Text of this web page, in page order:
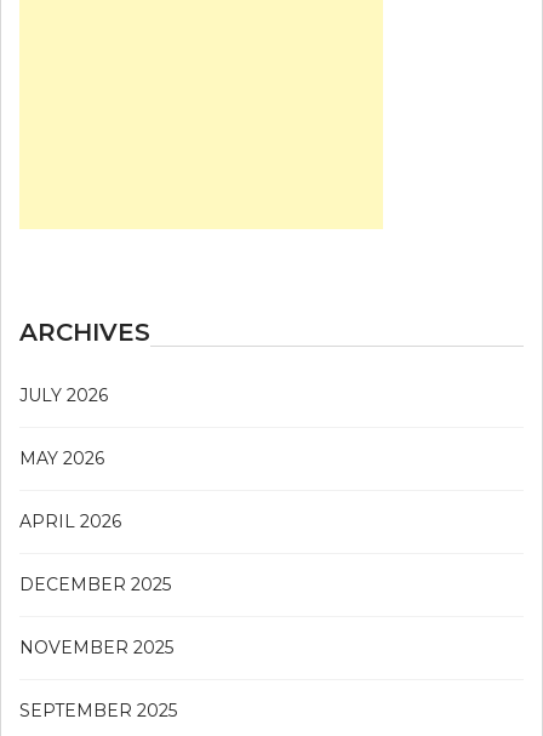
ARCHIVES
JULY 2026
MAY 2026
APRIL 2026
DECEMBER 2025
NOVEMBER 2025
SEPTEMBER 2025